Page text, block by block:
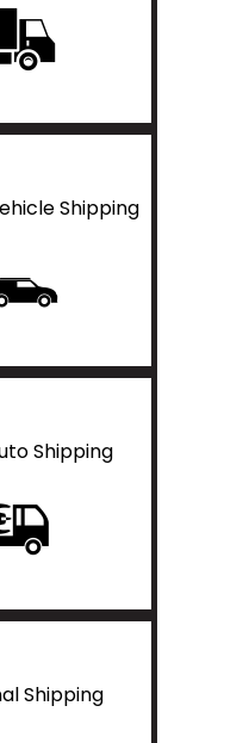
Shipping
Shipping
Shipping